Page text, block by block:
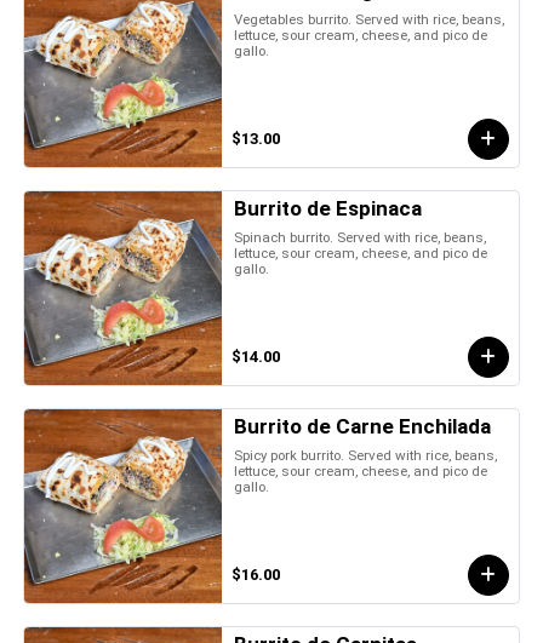
Vegetables burrito. Served with rice, beans,
lettuce, sour cream, cheese, and pico de
gallo.
$13.00
Burrito de Espinaca
Spinach burrito. Served with rice, beans,
lettuce, sour cream, cheese, and pico de
gallo.
$14.00
Burrito de Carne Enchilada
Spicy pork burrito. Served with rice, beans,
lettuce, sour cream, cheese, and pico de
gallo.
$16.00